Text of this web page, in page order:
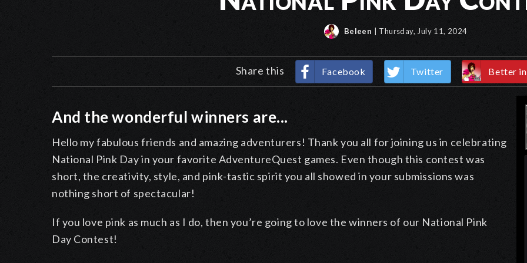
Beleen | Thursday, July 11, 2024
Share this Facebook Twitter Better
And the wonderful winners are...
Hello my fabulous friends and amazing adventurers! Thank you all for joining us in celebrating
National Pink Day in your favorite AdventureQuest games. Even though this contest was
short, the creativity, style, and pink-tastic spirit you all showed in your submissions was
nothing short of spectacular!
If you love pink as much as I do, then you’re going to love the winners of our National Pink
Day Contest!